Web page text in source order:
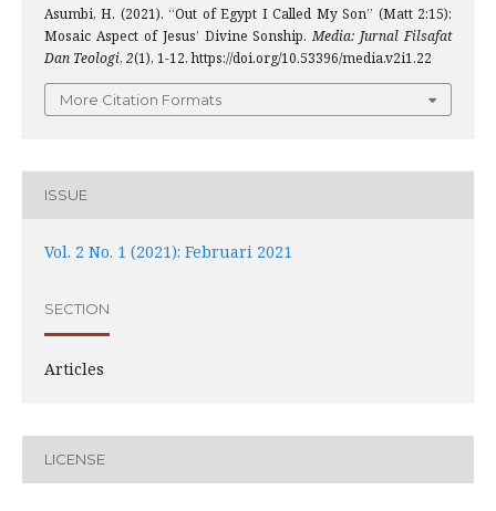
Asumbi, H. (2021). “Out of Egypt I Called My Son” (Matt 2:15):
Mosaic Aspect of Jesus’ Divine Sonship.Media: Jurnal Filsafat
Dan Teologi, 2(1), 1-12. https://doi.org/10.53396/media.v2i1.22
More Citation Formats
ISSUE
Vol. 2 No. 1 (2021): Februari 2021
SECTION
Articles
LICENSE